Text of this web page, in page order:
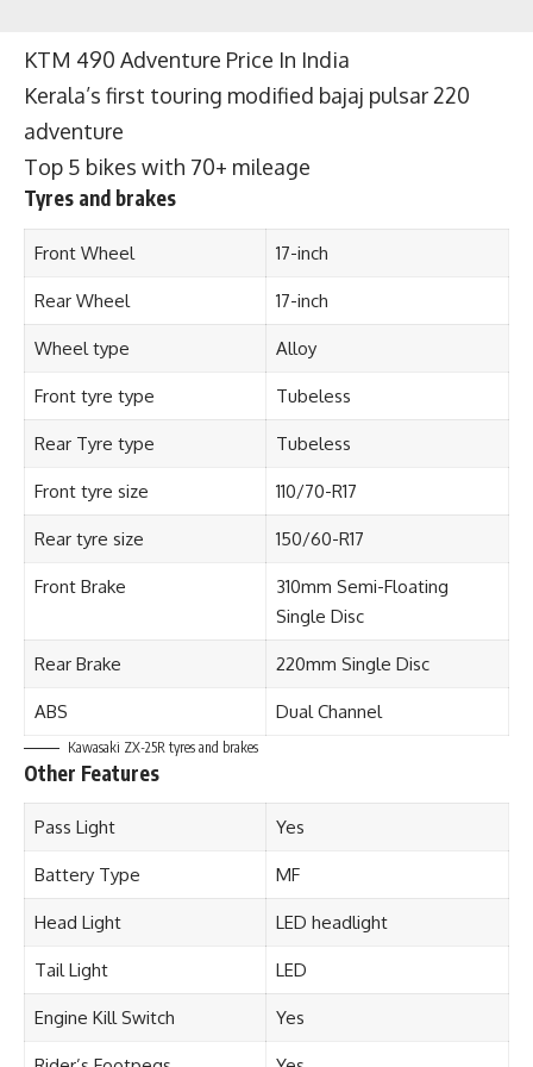
KTM 490 Adventure Price In India
Kerala’s first touring modified bajaj pulsar 220
adventure
Top 5 bikes with 70+ mileage
Tyres and brakes
Front Wheel 17-inch
Rear Wheel 17-inch
Wheel type Alloy
Front tyre type Tubeless
Rear Tyre type Tubeless
Front tyre size 110/70-R17
Rear tyre size 150/60-R17
Front Brake
310mm Semi-Floating
Single Disc
Rear Brake 220mm Single Disc
ABS Dual Channel
Kawasaki ZX-25R tyres and brakes
Other Features
Pass Light Yes
Battery Type MF
Head Light LED headlight
Tail Light LED
Engine Kill Switch Yes